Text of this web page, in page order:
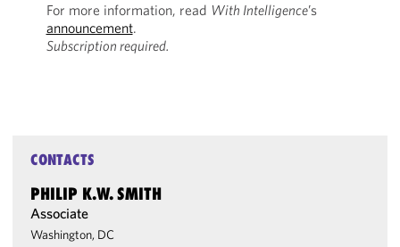
For more information, read With Intelligence’s
announcement.
Subscription required.
CONTACTS
PHILIP K.W. SMITH
Associate
Washington, DC